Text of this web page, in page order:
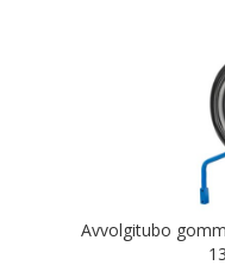
Avvolgitubo